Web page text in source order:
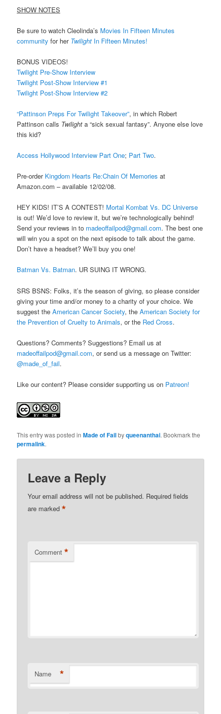
SHOW NOTES
Be sure to watch Cleolinda’s Movies In Fifteen Minutes
community for her Twilight In Fifteen Minutes!
BONUS VIDEOS!
Twilight Pre-Show Interview
Twilight Post-Show Interview #1
Twilight Post-Show Interview #2
“Pattinson Preps For Twilight Takeover”, in which Robert
Pattinson calls Twilight a “sick sexual fantasy”. Anyone else love
this kid?
Access Hollywood Interview Part One; Part Two.
Pre-order Kingdom Hearts Re:Chain Of Memories at
Amazon.com – available 12/02/08.
HEY KIDS! IT’S A CONTEST! Mortal Kombat Vs. DC Universe
is out! We’d love to review it, but we’re technologically behind!
Send your reviews in to madeoffailpod@gmail.com. The best one
will win you a spot on the next episode to talk about the game.
Don’t have a headset? We’ll buy you one!
Batman Vs. Batman. UR SUING IT WRONG.
SRS BSNS: Folks, it’s the season of giving, so please consider
giving your time and/or money to a charity of your choice. We
suggest theAmerican Cancer Society, theAmerican Society for
the Prevention of Cruelty to Animals, or the Red Cross.
Questions? Comments? Suggestions? Email us at
madeoffailpod@gmail.com, or send us a message on Twitter:
@made_of_fail.
Like our content? Please consider supporting us on Patreon!
This entry was posted inMade of Failbyqueenanthai. Bookmark the
permalink.
Leave a Reply
Your email address will not be published. Required fields
are marked*
Comment *
Name *